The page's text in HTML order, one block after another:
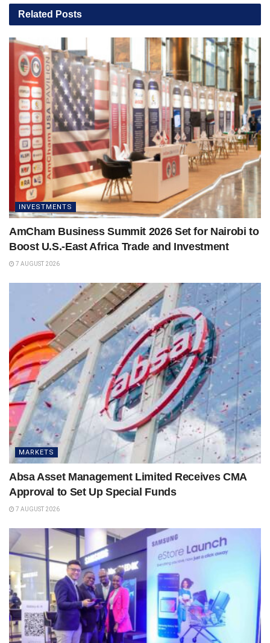
Related Posts
INVESTMENTS
AmCham Business Summit 2026 Set for Nairobi to
Boost U.S.-East Africa Trade and Investment
7 AUGUST 2026
MARKETS
Absa Asset Management Limited Receives CMA
Approval to Set Up Special Funds
7 AUGUST 2026